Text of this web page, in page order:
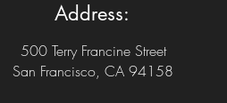
Address:
500 Terry Francine Street
San Francisco, CA 94158